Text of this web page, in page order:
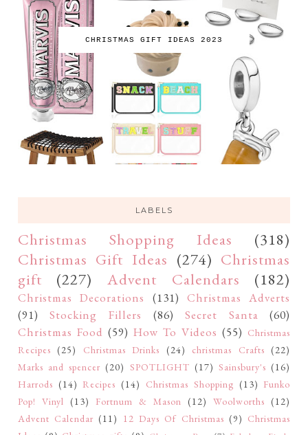
CHRISTMAS GIFT IDEAS 2023
LABELS
Christmas Shopping Ideas
(318)
Christmas Gift Ideas (274) Christmas
gift
(227) Advent Calendars (182)
Christmas Decorations (131) Christmas Adverts
(91)
Stocking Fillers (86) Secret Santa
(60)
Christmas Food (59) How To Videos (55) Christmas
Recipes (25) Christmas Drinks (24) christmas Crafts (22)
Marks and spencer (20) SPOTLIGHT (17) Sainsbury's (16)
Harrods (14) Recipes (14) Christmas Shopping (13) Funko
Pop! Vinyl (13) Fortnum & Mason (12) Woolworths (12)
Advent Calendar (11) 12 Days Of Christmas (9) Christmas